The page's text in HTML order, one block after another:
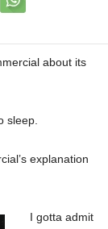
about its
sleep.
explanation
I gotta admit